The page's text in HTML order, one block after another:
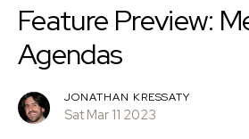
Feature Preview:
Agendas
JONATHAN KRESSATY
Sat Mar 11 2023